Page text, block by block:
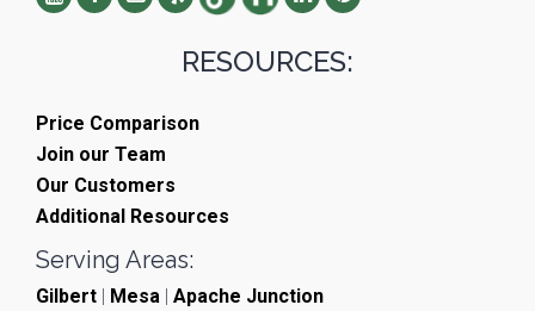
RESOURCES:
Price Comparison
Join our Team
Our Customers
Additional Resources
Serving Areas:
Gilbert | Mesa | Apache Junction